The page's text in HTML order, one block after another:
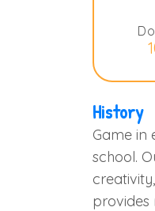
History
Game in
school.
provides